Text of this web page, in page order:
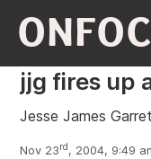
jjg fires up
Jesse James
Nov 23rd, 2004, 9:49